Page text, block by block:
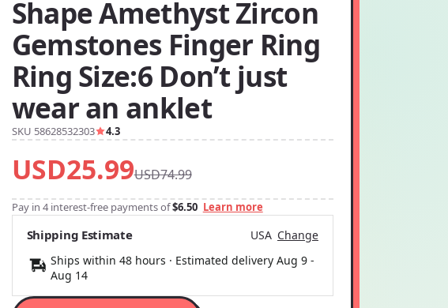
Shape Amethyst Zircon
Gemstones Finger Ring
Ring Size:6 Don’t just
wear an anklet
SKU 58628532303 4.3
USD25.99USD74.99
Pay in 4 interest-free payments of$6.50 Learn more
Shipping Estimate USA Change
Ships within 48 hours · Estimated delivery Aug 9-
Aug 14